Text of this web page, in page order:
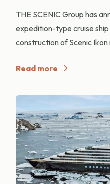
THE SCENIC Group has
expedition-type cruise
construction of Scenic Ikon
Read more